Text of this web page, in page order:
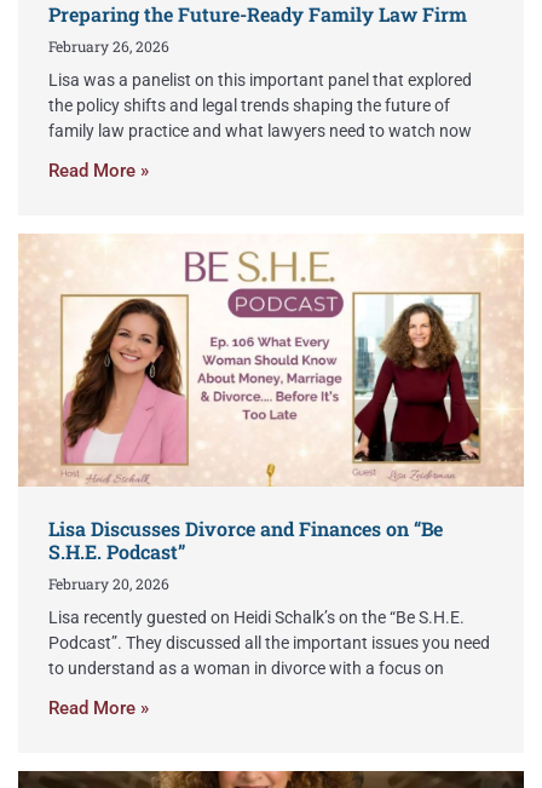
Preparing the Future-Ready Family Law Firm
February 26, 2026
Lisa was a panelist on this important panel that explored
the policy shifts and legal trends shaping the future of
family law practice and what lawyers need to watch now
Read More »
Lisa Discusses Divorce and Finances on “Be
S.H.E. Podcast”
February 20, 2026
Lisa recently guested on Heidi Schalk’s on the “Be S.H.E.
Podcast”. They discussed all the important issues you need
to understand as a woman in divorce with a focus on
Read More »